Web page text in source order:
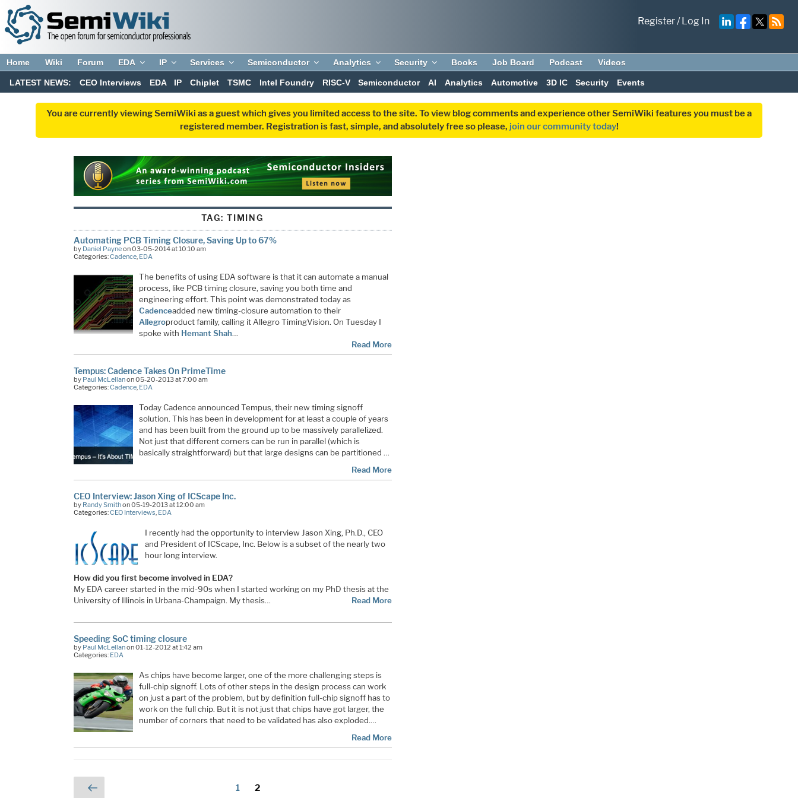
Register/Log In
Home Wiki Forum EDA IP Services Semiconductor Analytics Security Books Job Board Podcast Videos
LATEST NEWS: CEO Interviews EDA IP Chiplet TSMC Intel Foundry RISC-V Semiconductor AI Analytics Automotive 3D IC Security Events
You are currently viewing SemiWiki as a guest which gives you limited access to the site. To view blog comments and experience other SemiWiki features you must be a
registered member. Registration is fast, simple, and absolutely free so please, join our community today!
TAG: TIMING
Automating PCB Timing Closure, Saving Up to 67%
by Daniel Payneon 03-05-2014 at 10:10 am
Categories:Cadence, EDA
The benefits of using EDA software is that it can automate a manual
process, like PCB timing closure, saving you both time and
engineering effort. This point was demonstrated today as
Cadenceadded new timing-closure automation to their
Allegroproduct family, calling it Allegro TimingVision. On Tuesday I
spoke with Hemant Shah…
Read More
Tempus: Cadence Takes On PrimeTime
by Paul McLellanon 05-20-2013 at 7:00 am
Categories:Cadence, EDA
Today Cadence announced Tempus, their new timing signoff
solution. This has been in development for at least a couple of years
and has been built from the ground up to be massively parallelized.
Not just that different corners can be run in parallel (which is
basically straightforward) but that large designs can be partitioned …
Read More
CEO Interview: Jason Xing of ICScape Inc.
by Randy Smithon 05-19-2013 at 12:00 am
Categories:CEO Interviews EDA
I recently had the opportunity to interview Jason Xing, Ph.D., CEO
and President of ICScape, Inc. Below is a subset of the nearly two
hour long interview.
How did you first become involved in EDA?
My EDA career started in the mid-90s when I started working on my PhD thesis at the
University of Illinois in Urbana-Champaign. My thesis…
Read More
Speeding SoC timing closure
by Paul McLellanon 01-12-2012 at 1:42 am
Categories: EDA
As chips have become larger, one of the more challenging steps is
full-chip signoff. Lots of other steps in the design process can work
on just a part of the problem, but by definition full-chip signoff has to
work on the full chip. But it is not just that chips have got larger, the
number of corners that need to be validated has also exploded.…
Read More
PostsPrevious
Page
1 Page
2